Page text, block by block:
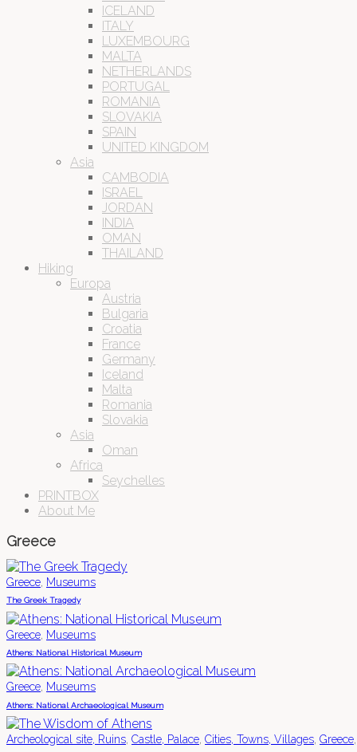
ICELAND
ITALY
LUXEMBOURG
MALTA
NETHERLANDS
PORTUGAL
ROMANIA
SLOVAKIA
SPAIN
UNITED KINGDOM
Asia
CAMBODIA
ISRAEL
JORDAN
INDIA
OMAN
THAILAND
Hiking
Europa
Austria
Bulgaria
Croatia
France
Germany
Iceland
Malta
Romania
Slovakia
Asia
Oman
Africa
Seychelles
PRINTBOX
About Me
Greece
Greece, Museums
The Greek Tragedy
Greece Museums
Athens: National Historical Museum
Greece, Museums
Athens: National Archaeological Museum
Archeological site, Ruins, Castle, Palace, Cities, Towns, Villages, Greece